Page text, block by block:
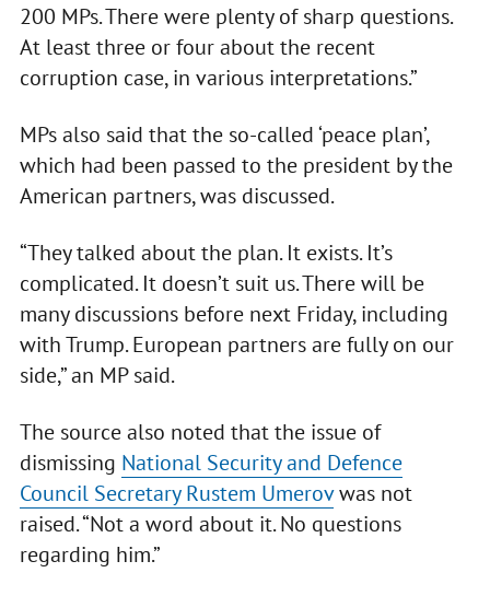
200 MPs. There were plenty of sharp questions.
At least three or four about the recent
corruption case, in various interpretations.”
MPs also said that the so-called ‘peace plan’,
which had been passed to the president by the
American partners, was discussed.
“They talked about the plan. It exists. It’s
complicated. It doesn’t suit us. There will be
many discussions before next Friday, including
with Trump. European partners are fully on our
side,” an MP said.
The source also noted that the issue of
dismissing National Security and Defence
Council Secretary Rustem Umerovwas not
raised. “Not a word about it. No questions
regarding him.”